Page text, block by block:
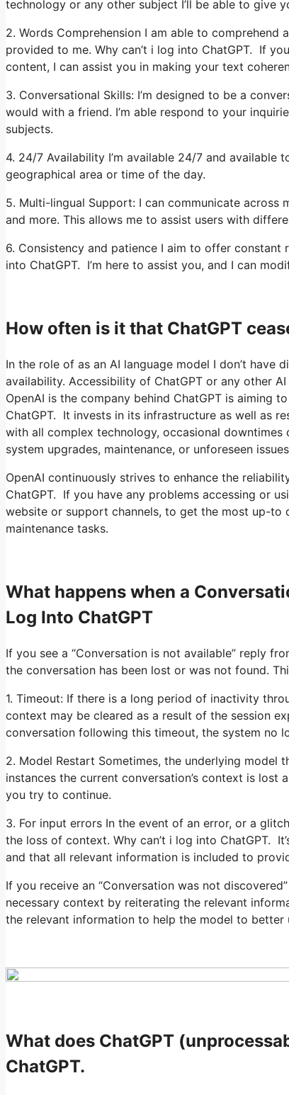
technology or any other subject I’ll be able to give
2. Words Comprehension I am able to
provided to me. Why can’t i log into ChatGPT. If
content, I can assist you in making your text
3. Conversational Skills: I’m designed to be a
would with a friend. I’m able respond to your
subjects.
4. 24/7 Availability I’m available 24/7 and
geographical area or time of the day.
5. Multi-lingual Support: I can communicate across
and more. This allows me to assist users with
6. Consistency and patience I aim to offer constant
into ChatGPT. I’m here to assist you, and I can
How often is it that ChatGPT
In the role of as an AI language model I don’t
availability. Accessibility of ChatGPT or any other
OpenAI is the company behind ChatGPT is aiming
ChatGPT. It invests in its infrastructure as well as
with all complex technology, occasional
system upgrades, maintenance, or unforeseen
OpenAI continuously strives to enhance the
ChatGPT. If you have any problems accessing or
website or support channels, to get the most up-
maintenance tasks.
What happens when a
Log Into ChatGPT
If you see a “Conversation is not available” reply
the conversation has been lost or was not found.
1. Timeout: If there is a long period of inactivity
context may be cleared as a result of the session
conversation following this timeout, the system no
2. Model Restart Sometimes, the underlying model
instances the current conversation’s context is lost
you try to continue.
3. For input errors In the event of an error, or a
the loss of context. Why can’t i log into ChatGPT.
and that all relevant information is included to
If you receive an “Conversation was not
necessary context by reiterating the relevant
the relevant information to help the model to better
What does ChatGPT
ChatGPT.